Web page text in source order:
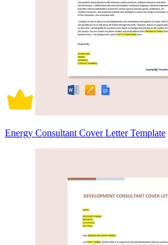
Energy Consultant Cover Letter Template